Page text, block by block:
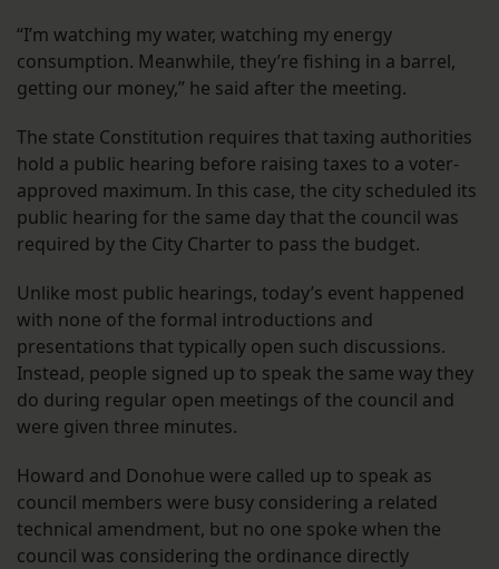
“I’m watching my water, watching my energy
consumption. Meanwhile, they’re fishing in a barrel,
getting our money,” he said after the meeting.
The state Constitution requires that taxing authorities
hold a public hearing before raising taxes to a voter-
approved maximum. In this case, the city scheduled its
public hearing for the same day that the council was
required by the City Charter to pass the budget.
Unlike most public hearings, today’s event happened
with none of the formal introductions and
presentations that typically open such discussions.
Instead, people signed up to speak the same way they
do during regular open meetings of the council and
were given three minutes.
Howard and Donohue were called up to speak as
council members were busy considering a related
technical amendment, but no one spoke when the
council was considering the ordinance directly